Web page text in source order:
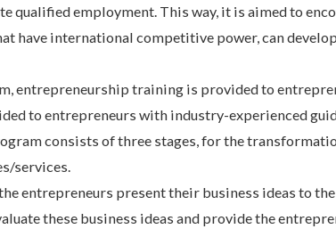
qualified employment. This way, it is aimed to
have international competitive power, can
entrepreneurship training is provided to
to entrepreneurs with industry-experienced
consists of three stages, for the
services.
entrepreneurs present their business ideas to
these business ideas and provide the